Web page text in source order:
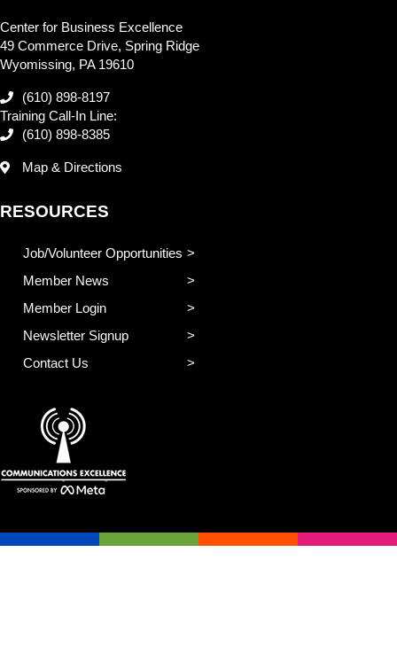
Center for Business Excellence
49 Commerce Drive, Spring Ridge
Wyomissing, PA 19610
(610) 898-8197
Training Call-In Line:
(610) 898-8385
Map & Directions
RESOURCES
Job/Volunteer Opportunities
Member News
Member Login
Newsletter Signup
Contact Us